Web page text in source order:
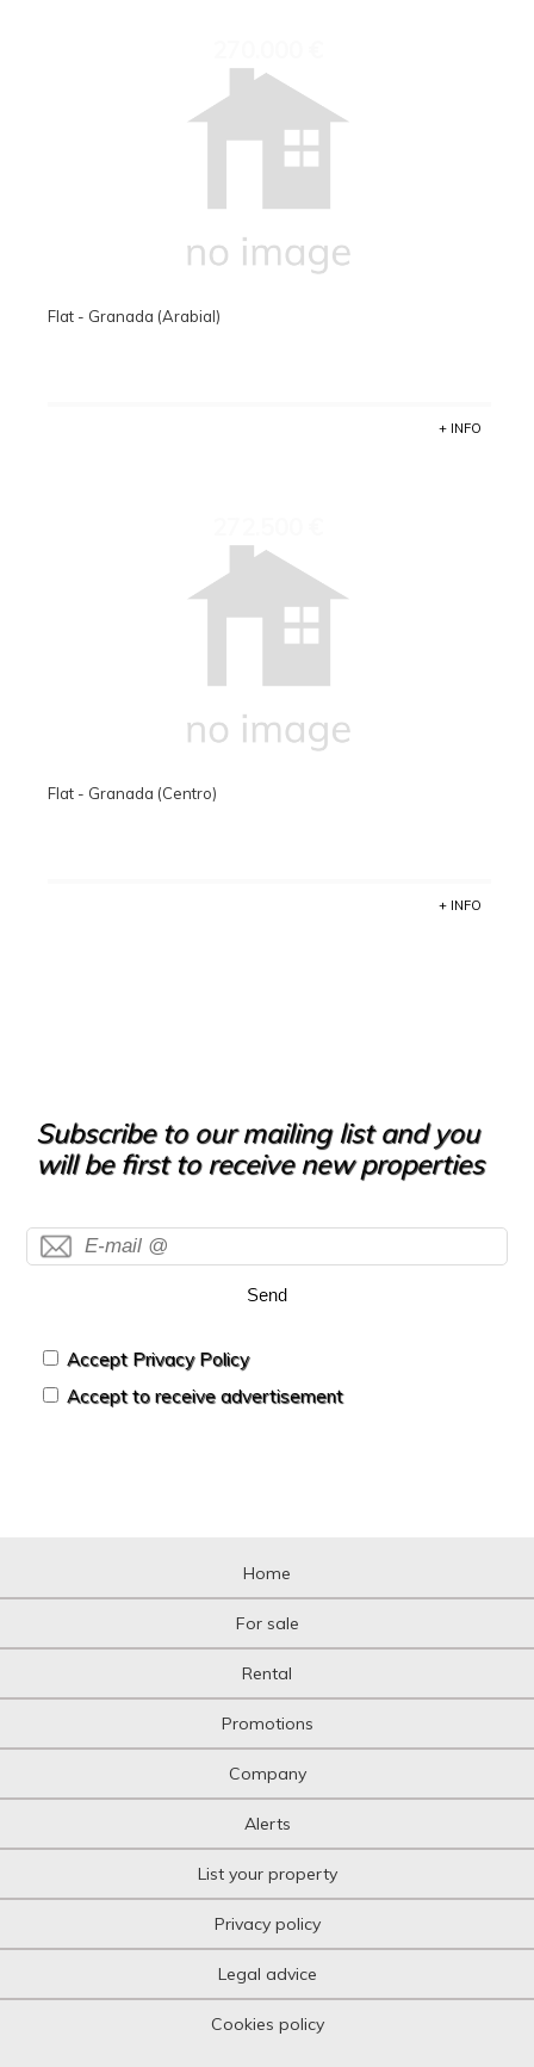
Flat - Granada (Arabial)
+ INFO
Flat - Granada (Centro)
+ INFO
Subscribe to our mailing list and you
will be first to receive new properties
Send
Accept Privacy Policy
Accept to receive advertisement
Home
For sale
Rental
Promotions
Company
Alerts
List your property
Privacy policy
Legal advice
Cookies policy